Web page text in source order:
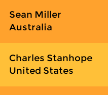
Sean Miller
Australia
Charles Stanhope
United States